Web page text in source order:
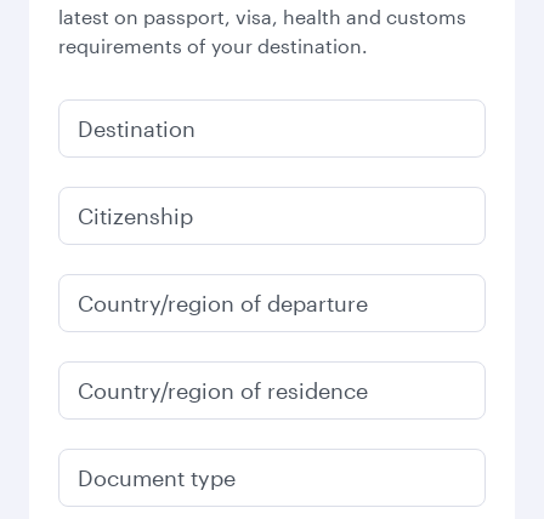
latest on passport, visa, health and customs
requirements of your destination.
Destination
Citizenship
Country/region of departure
Country/region of residence
Document type